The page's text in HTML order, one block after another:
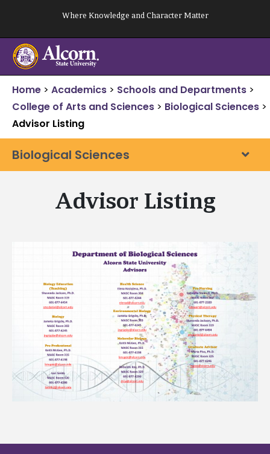
content
Where Knowledge and Character Matter
Home > Academics > Schools and Departments >
College of Arts and Sciences > Biological Sciences >
Advisor Listing
Biological Sciences
Advisor Listing